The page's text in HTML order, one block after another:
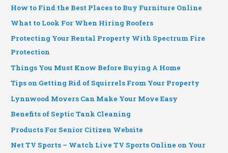
How to Find the Best Places to Buy Furniture Online
What to Look For When Hiring Roofers
Protecting Your Rental Property With Spectrum Fire
Protection
Things You Must Know Before Buying A Home
Tips on Getting Rid of Squirrels From Your Property
Lynnwood Movers Can Make Your Move Easy
Benefits of Septic Tank Cleaning
Products For Senior Citizen Website
Net TV Sports – Watch Live TV Sports Online on Your